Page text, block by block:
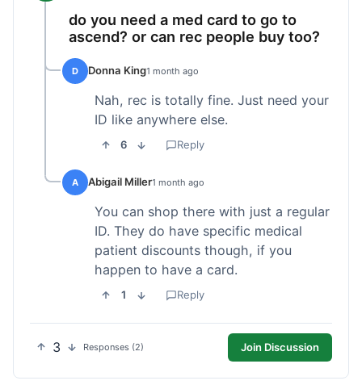
do you need a med card to go to
ascend? or can rec people buy too?
D Donna King1 month ago
Nah, rec is totally fine. Just need your
ID like anywhere else.
6 Reply
A Abigail Miller1 month ago
You can shop there with just a regular
ID. They do have specific medical
patient discounts though, if you
happen to have a card.
1 Reply
3 Responses (2) Join Discussion